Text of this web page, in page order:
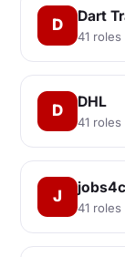
D Dart
41
D DHL
41
J
41